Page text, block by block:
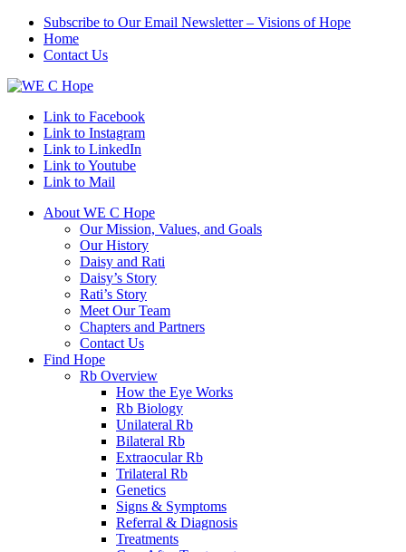
Subscribe to Our Email Newsletter – Visions of Hope
Home
Contact Us
Link to Facebook
Link to Instagram
Link to LinkedIn
Link to Youtube
Link to Mail
About WE C Hope
Our Mission, Values, and Goals
Our History
Daisy and Rati
Daisy’s Story
Rati’s Story
Meet Our Team
Chapters and Partners
Contact Us
Find Hope
Rb Overview
How the Eye Works
Rb Biology
Unilateral Rb
Bilateral Rb
Extraocular Rb
Trilateral Rb
Genetics
Signs & Symptoms
Referral & Diagnosis
Treatments